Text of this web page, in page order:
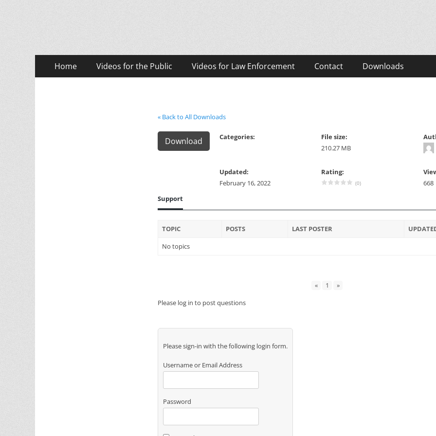
Primary
Menu
Home Videos for the Public Videos for Law Enforcement Contact Downloads
« Back to All Downloads
Categories:
File size:
210.27 MB
Updated:
February 16, 2022
Rating:
(0)
668
Download
Support
TOPIC POSTS LAST POSTER
No topics
« 1
»
Please log in to post questions
Please sign-in with the following login form.
Username or Email Address
Password